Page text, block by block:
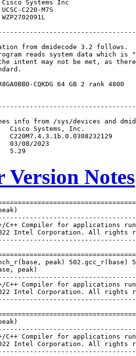
Version Notes
C++ Compiler for applications
Intel Corporation. All rights
peak) 502.gcc_r(base)
peak)
C++ Compiler for applications
Intel Corporation. All rights
C++ Compiler for applications
Intel Corporation. All rights